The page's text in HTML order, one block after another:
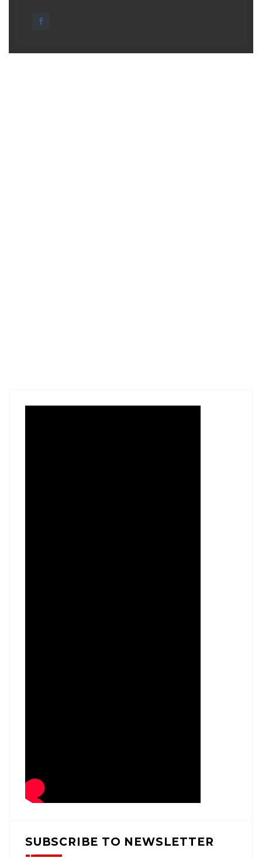
SUBSCRIBE TO NEWSLETTER